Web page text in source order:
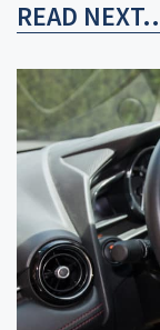
READ